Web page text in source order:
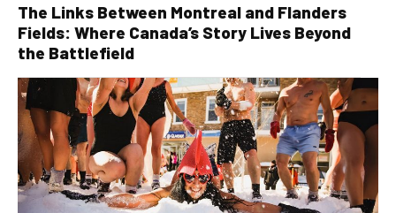
The Links Between Montreal and Flanders
Fields: Where Canada’s Story Lives Beyond
the Battlefield